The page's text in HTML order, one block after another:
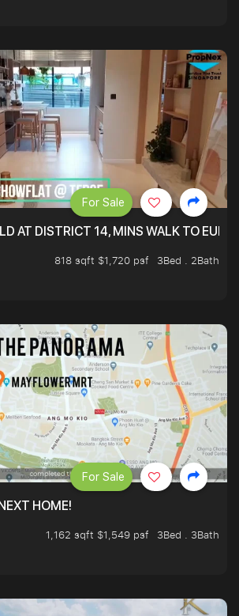
AT DISTRICT 14, MINS WALK TO
818 sqft $1,720 psf
3Bed . 2Bath
For Sale
HOME!
1,162 sqft $1,549 psf
3Bed . 3Bath
For Sale